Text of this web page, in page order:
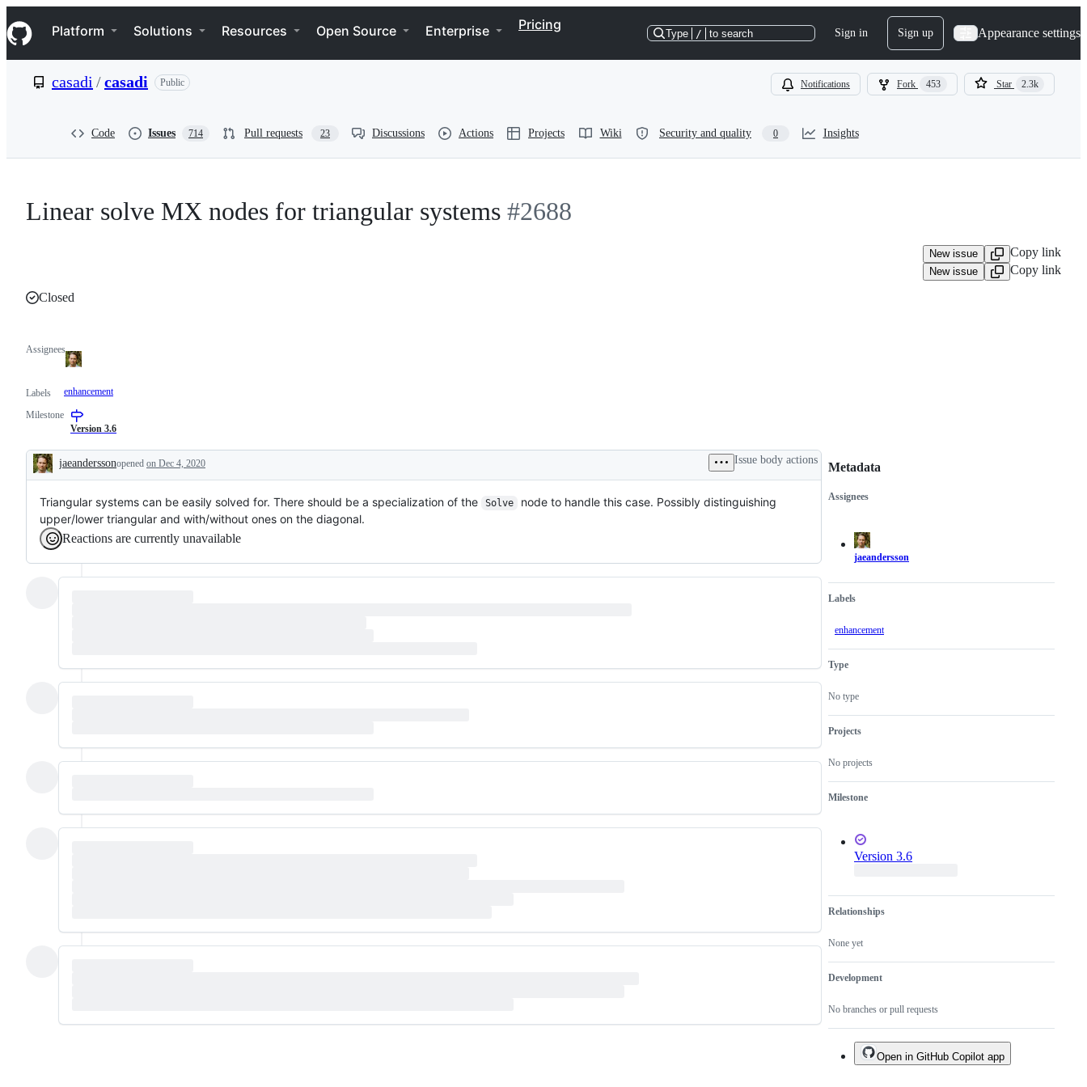
k
i
p
e
Navigation Menu
Platform Solutions Resources Open Source Enterprise Pricing
Type / to search Sign in Sign up Appearance settings
casadi /casadi Public Notifications Fork 453 Star 2.3k
Code Issues 714 Pull requests 23 Discussions Actions Projects Wiki Security and quality 0 Insights
Linear solve MX nodes for triangular systems #2688
New issue Copy link
New issue
Copy link
Closed
Assignees
Labels enhancement
Milestone
Version 3.6
Description
jaeanderssonopened on Dec 4, 2020 Issue body actions
Triangular systems can be easily solved for. There should be a specialization of the Solve
node to handle this case. Possibly distinguishing
upper/lower triangular and with/without ones on the diagonal.
Reactions are currently unavailable
Metadata
Metadata
Assignees
jaeandersson
Labels
enhancement
Type
No type
Projects
No projects
Milestone
Version 3.6
Relationships
None yet
Development
No branches or pull requests
Issue
actions
Open in GitHub Copilot app